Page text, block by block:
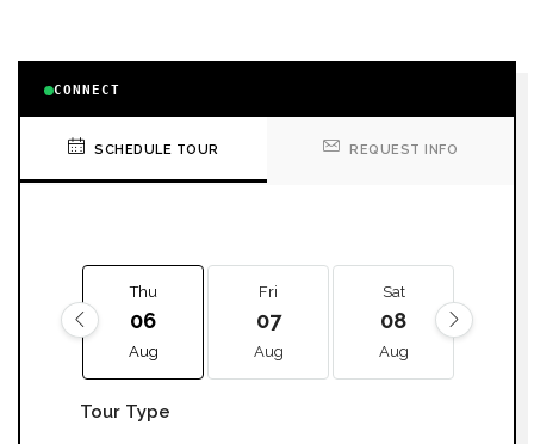
CONNECT
SCHEDULE TOUR REQUEST INFO
Thu
06
Aug
Fri
07
Aug
Sat
08
Aug
Tour Type